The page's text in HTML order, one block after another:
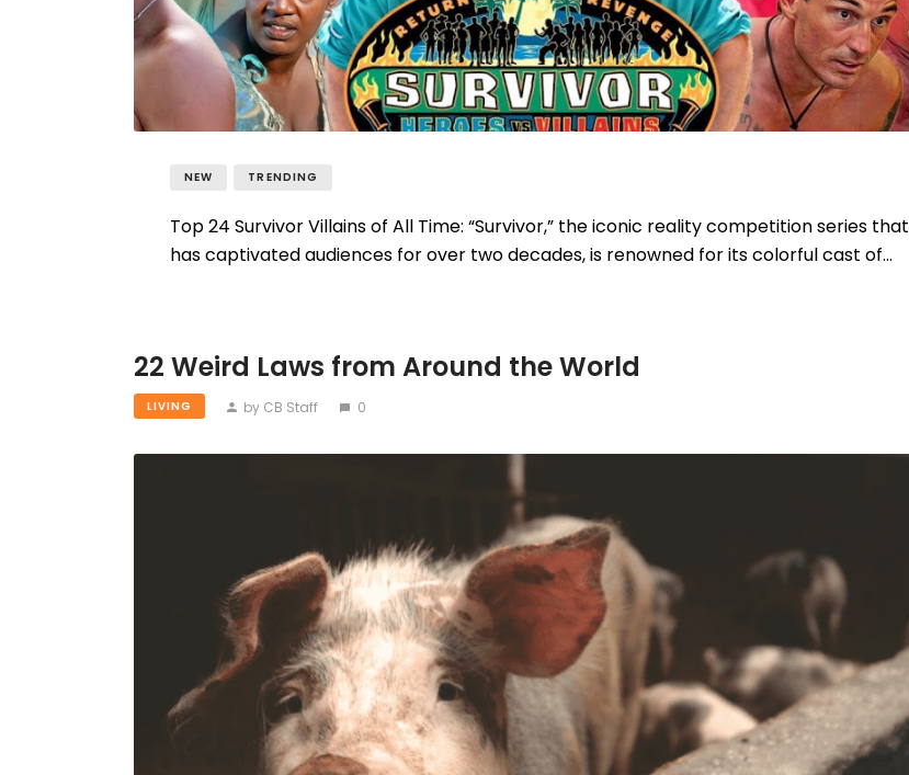
NEW TRENDING
Top 24 Survivor Villains of All Time: “Survivor,” the iconic reality competition series that
has captivated audiences for over two decades, is renowned for its colorful cast of…
22 Weird Laws from Around the World
LIVING by CB Staff 0